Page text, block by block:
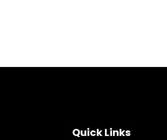
Quick Links